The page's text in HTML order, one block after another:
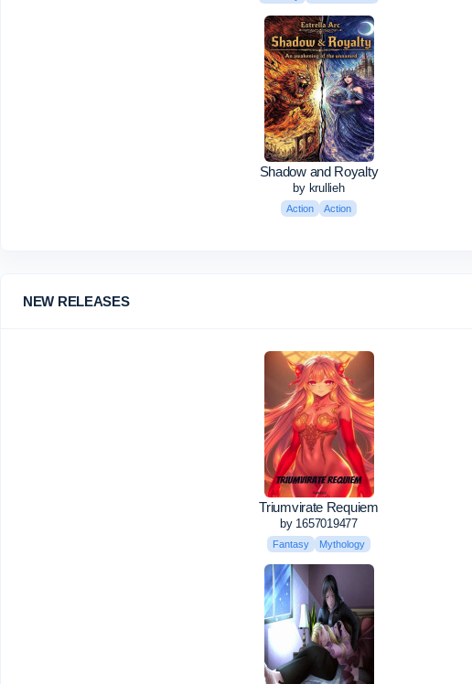
Shadow and Royalty
by krullieh
Action Action
NEW RELEASES
Triumvirate Requiem
by 1657019477
Fantasy Mythology